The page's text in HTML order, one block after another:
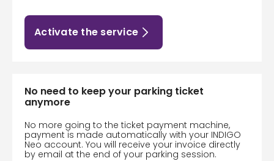
Activate the service
No need to keep your parking ticket
anymore
No more going to the ticket payment machine,
payment is made automatically with your INDIGO
Neo account. You will receive your invoice directly
by email at the end of your parking session.